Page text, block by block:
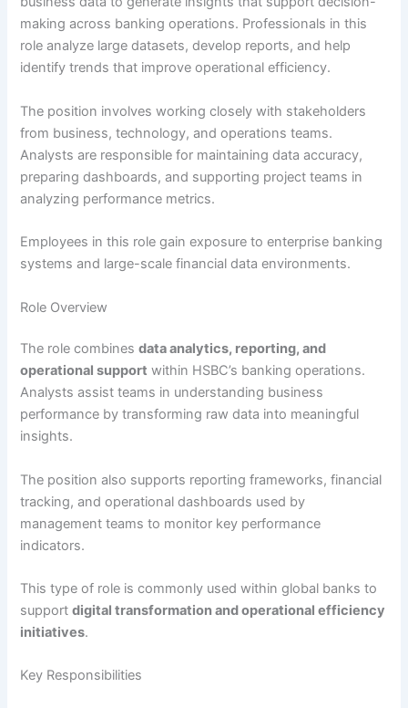
making across banking operations. Professionals in this
role analyze large datasets, develop reports, and help
identify trends that improve operational efficiency.
The position involves working closely with stakeholders
from business, technology, and operations teams.
Analysts are responsible for maintaining data accuracy,
preparing dashboards, and supporting project teams in
analyzing performance metrics.
Employees in this role gain exposure to enterprise banking
systems and large-scale financial data environments.
Role Overview
The role combinesdata analytics, reporting, and
operational support within HSBC’s banking operations.
Analysts assist teams in understanding business
performance by transforming raw data into meaningful
insights.
The position also supports reporting frameworks, financial
tracking, and operational dashboards used by
management teams to monitor key performance
indicators.
This type of role is commonly used within global banks to
supportdigital transformation and operational efficiency
initiatives.
Key Responsibilities